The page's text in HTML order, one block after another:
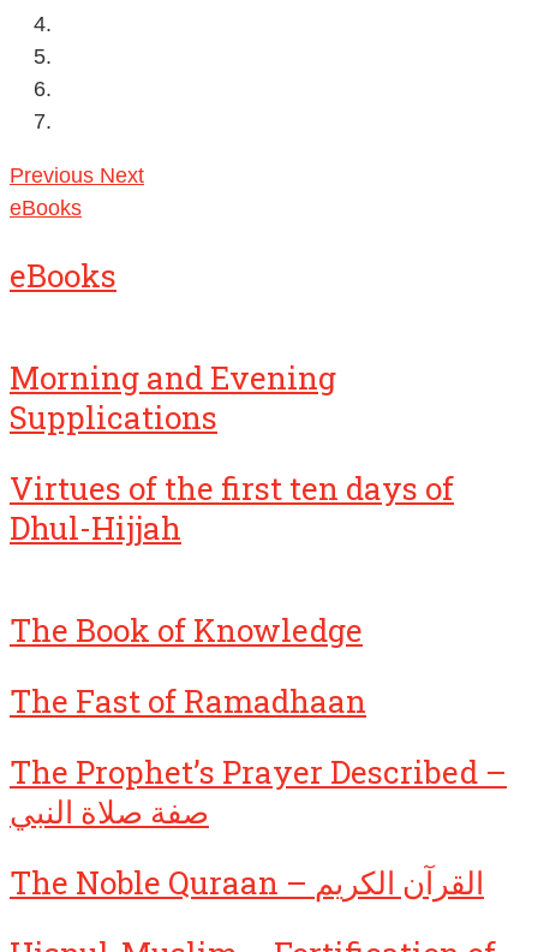
Previous Next
eBooks
eBooks
Morning and Evening
Supplications
Virtues of the first ten days of
Dhul-Hijjah
The Book of Knowledge
The Fast of Ramadhaan
The Prophet’s Prayer Described –
صفة صلاة النبي
The Noble Quraan – القرآن الكريم